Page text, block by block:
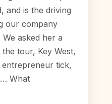
and is the driving
our company
asked her a
tour, Key West,
tick,
What